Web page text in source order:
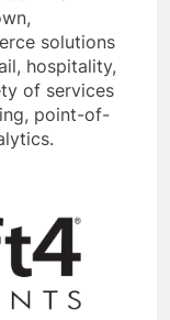
solutions
hospitality,
of services
point-of-